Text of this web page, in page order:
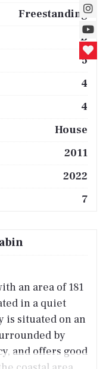
Freestanding
B
5
4
4
House
2011
2022
7
an area of 181
in a quiet
is situated on an
by
and offers good